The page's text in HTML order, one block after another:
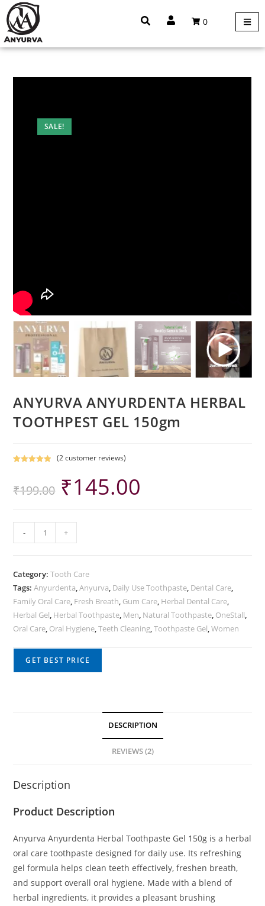
0
SALE!
ANYURVA ANYURDENTA HERBAL
TOOTHPEST GEL 150gm
based on
(2customer reviews)
₹199.00 ₹145.00
- +
Category:Tooth Care
Tags:Anyurdenta,Anyurva, Daily Use Toothpaste, Dental Care,
Family Oral Care, Fresh Breath, Gum Care, Herbal Dental Care,
Herbal Gel, Herbal Toothpaste, Men, Natural Toothpaste, OneStall,
Oral Care, Oral Hygiene,Teeth Cleaning,Toothpaste Gel,Women
GET BEST PRICE
DESCRIPTION
REVIEWS (2)
Description
Product Description
Anyurva Anyurdenta Herbal Toothpaste Gel 150g is a herbal
oral care toothpaste designed for daily use. Its refreshing
gel formula helps clean teeth effectively, freshen breath,
and support overall oral hygiene. Made with a blend of
herbal ingredients, it provides a pleasant brushing